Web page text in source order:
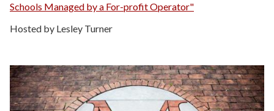
Schools Managed by a For-profit Operator"
Hosted by Lesley Turner